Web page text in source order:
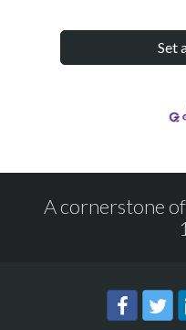
Set
A cornerstone